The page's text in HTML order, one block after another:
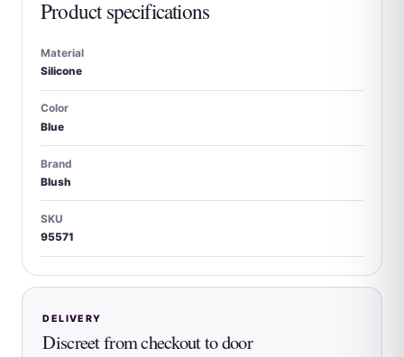
Product specifications
Material
Silicone
Color
Blue
Brand
Blush
SKU
95571
DELIVERY
Discreet from checkout to door